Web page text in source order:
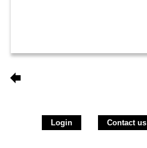
Login Contact us